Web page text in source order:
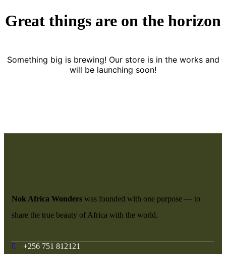
Great things are on the horizon
Something big is brewing! Our store is in the works and
will be launching soon!
Nok Africa Wonders was founded with one purpose — to
share the true beauty of Africa with the world.
+256 751 812121